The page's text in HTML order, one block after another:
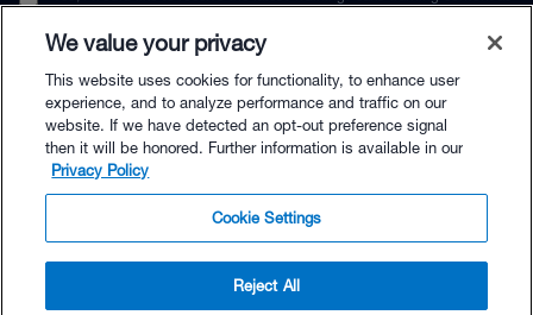
unsubscribe at any time.
© TrainingPeaks, LLC
We value your privacy
This website uses cookies for functionality, to enhance user
experience, and to analyze performance and traffic on our
website. If we have detected an opt-out preference signal
then it will be honored. Further information is available in our
Privacy Policy
Cookie Settings
Reject All